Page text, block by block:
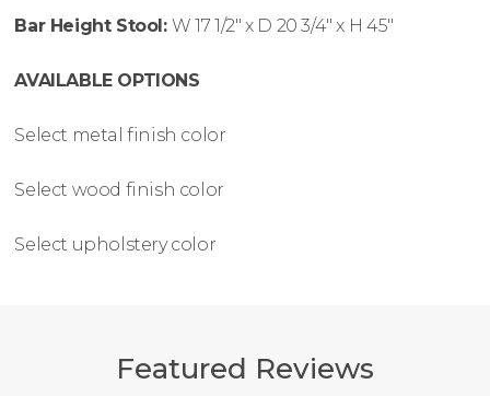
Bar Height Stool:W 17 1/2″ x D 20 3/4″ x H 45″
AVAILABLE OPTIONS
Select metal finish color
Select wood finish color
Select upholstery color
Featured Reviews